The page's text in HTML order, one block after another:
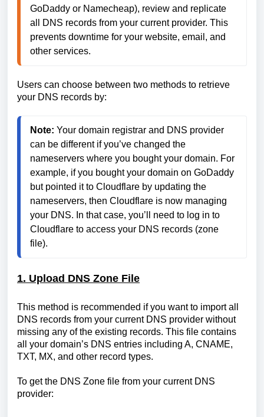
GoDaddy or Namecheap), review and replicate
all DNS records from your current provider. This
prevents downtime for your website, email, and
other services.
Users can choose between two methods to retrieve
your DNS records by:
Note: Your domain registrar and DNS provider
can be different if you’ve changed the
nameservers where you bought your domain. For
example, if you bought your domain on GoDaddy
but pointed it to Cloudflare by updating the
nameservers, then Cloudflare is now managing
your DNS. In that case, you’ll need to log in to
Cloudflare to access your DNS records (zone
file).
1. Upload DNS Zone File
This method is recommended if you want to import all
DNS records from your current DNS provider without
missing any of the existing records. This file contains
all your domain’s DNS entries including A, CNAME,
TXT, MX, and other record types.
To get the DNS Zone file from your current DNS
provider: